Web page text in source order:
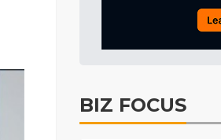
BIZ FOCUS